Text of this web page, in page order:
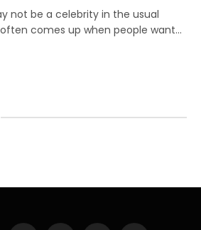
not be a celebrity in the usual
comes up when people want…